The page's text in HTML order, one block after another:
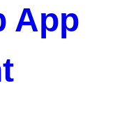
App